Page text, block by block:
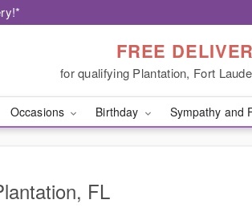
FREE
for qualifying Plantation, Fort
Occasions Birthday Sympathy and
FL